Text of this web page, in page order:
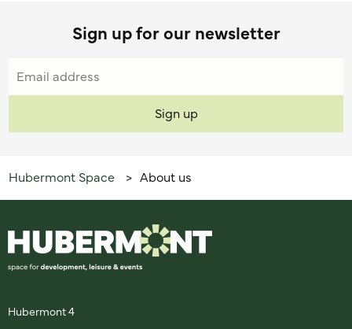
Sign up for our newsletter
Hubermont Space > About us
Hubermont 4